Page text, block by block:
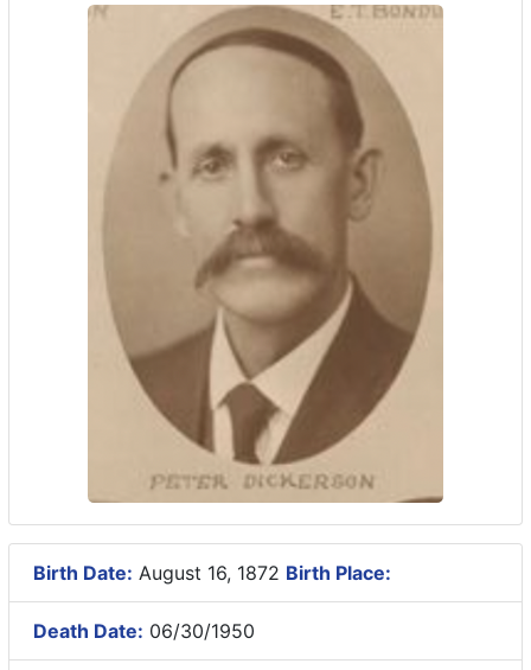
Birth Date: August 16, 1872 Birth Place:
Death Date: 06/30/1950